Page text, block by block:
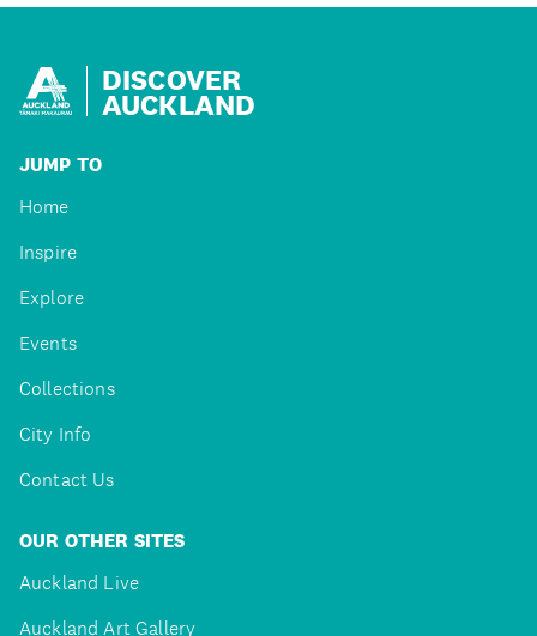
DISCOVER
AUCKLAND
JUMP TO
Home
Inspire
Explore
Events
Collections
City Info
Contact Us
OUR OTHER SITES
Auckland Live
Auckland Art Gallery